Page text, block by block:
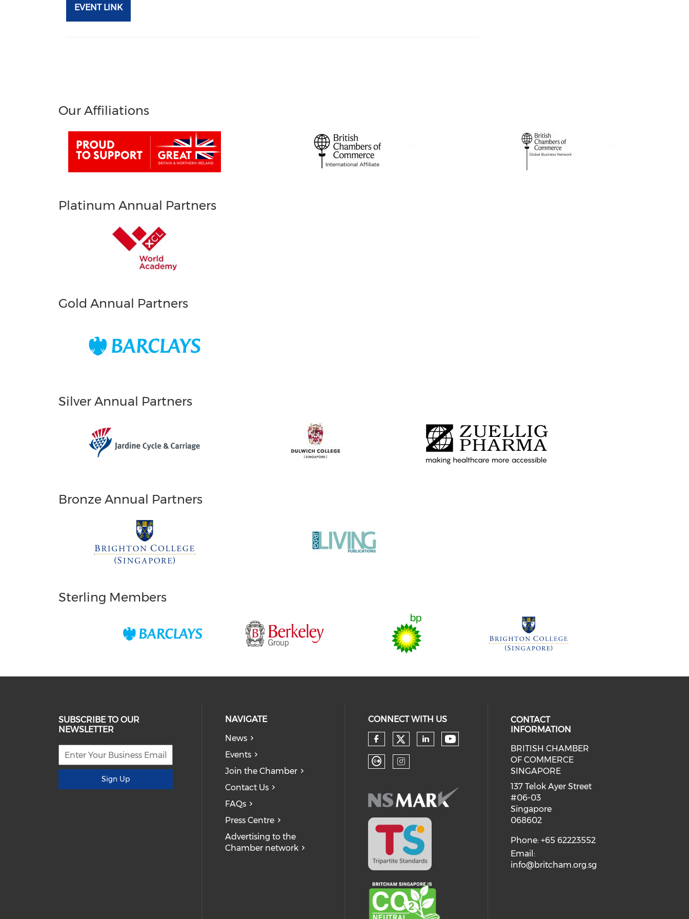
EVENT LINK
Our Affiliations
Platinum Annual Partners
Gold Annual Partners
Silver Annual Partners
Bronze Annual Partners
Sterling Members
SUBSCRIBE TO OUR
NEWSLETTER
Sign Up
NAVIGATE
News
Events
Join the Chamber
Contact Us
FAQs
Press Centre
Advertising to the
Chamber network
CONNECT WITH US
Check our social media on facebook (opens in
Check our social media on twitter (opens in
Check our social media on linkedin
Check our social media on youtube
Check our social media on flickr (opens in a
Check our social media on instagram
CONTACT
INFORMATION
BRITISH CHAMBER
OF COMMERCE
SINGAPORE
137 Telok Ayer Street
#06-03
Singapore
068602
Phone: +65 62223552
Email:
info@britcham.org.sg